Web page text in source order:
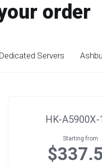
order
Servers
HK-A5900X-
Starting from